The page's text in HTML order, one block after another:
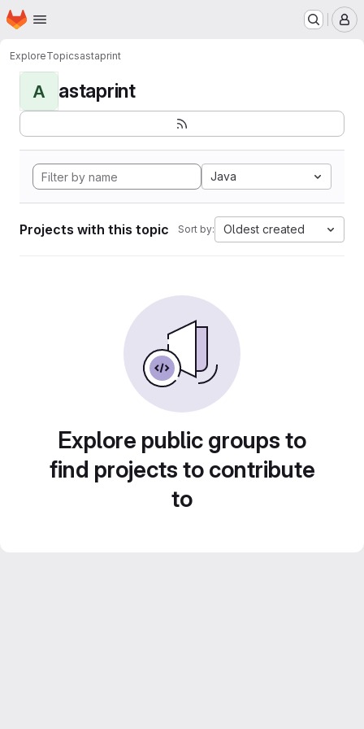
Skip to main content
Homepage
ExploreTopicsastaprint
A astaprint
Java
Projects with this topic Sort by: Oldest created
Explore public groups to
find projects to contribute
to